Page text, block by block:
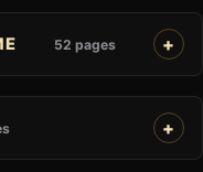
52 pages